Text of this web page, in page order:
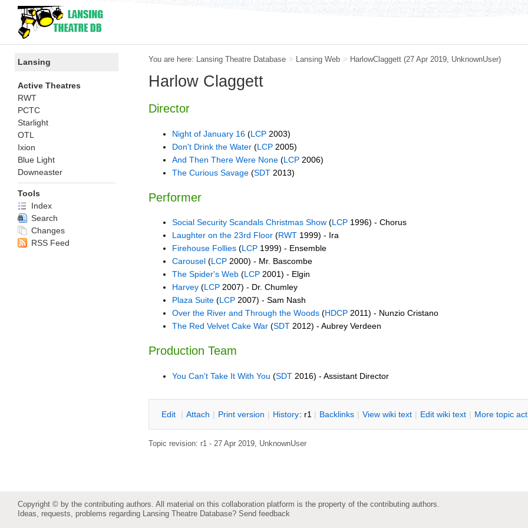
You are here: Lansing Theatre Database > Lansing Web > HarlowClaggett (27 Apr 2019, UnknownUser)
Harlow Claggett
Director
Night of January 16 (LCP 2003)
Don't Drink the Water (LCP 2005)
And Then There Were None (LCP 2006)
The Curious Savage (SDT 2013)
Performer
Social Security Scandals Christmas Show (LCP 1996) - Chorus
Laughter on the 23rd Floor (RWT 1999) - Ira
Firehouse Follies (LCP 1999) - Ensemble
Carousel (LCP 2000) - Mr. Bascombe
The Spider's Web (LCP 2001) - Elgin
Harvey (LCP 2007) - Dr. Chumley
Plaza Suite (LCP 2007) - Sam Nash
Over the River and Through the Woods (HDCP 2011) - Nunzio Cristano
The Red Velvet Cake War (SDT 2012) - Aubrey Verdeen
Production Team
You Can't Take It With You (SDT 2016) - Assistant Director
Edit | Attach | Print version | History: r1 | Backlinks | View wiki text | Edit wiki text | More topic
Topic revision: r1 - 27 Apr 2019, UnknownUser
Lansing
Active Theatres
RWT
PCTC
Starlight
OTL
Ixion
Blue Light
Downeaster
Tools
Index
Search
Changes
RSS Feed
Copyright © by the contributing authors. All material on this collaboration platform is the property of the contributing authors.
Ideas, requests, problems regarding Lansing Theatre Database? Send feedback